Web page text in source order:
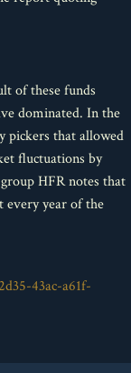
of these funds
dominated. In the
pickers that allowed
fluctuations by
HFR notes that
every year of the
43ac-a61f-